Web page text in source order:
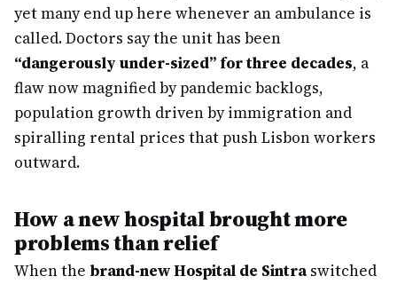
yet many end up here whenever an ambulance is
called. Doctors say the unit has been
“dangerously under-sized” for three decades, a
flaw now magnified by pandemic backlogs,
population growth driven by immigration and
spiralling rental prices that push Lisbon workers
outward.
How a new hospital brought more
problems than relief
When the brand-new Hospital de Sintraswitched